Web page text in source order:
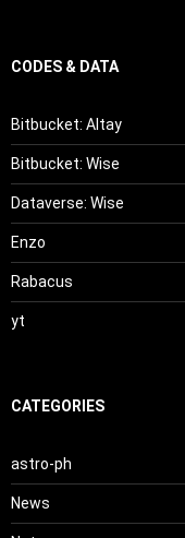
CODES & DATA
Bitbucket: Altay
Bitbucket: Wise
Dataverse: Wise
Enzo
Rabacus
yt
CATEGORIES
astro-ph
News